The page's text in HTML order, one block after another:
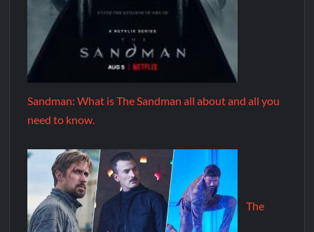
Sandman: What is The Sandman all about and all you
need to know.
The